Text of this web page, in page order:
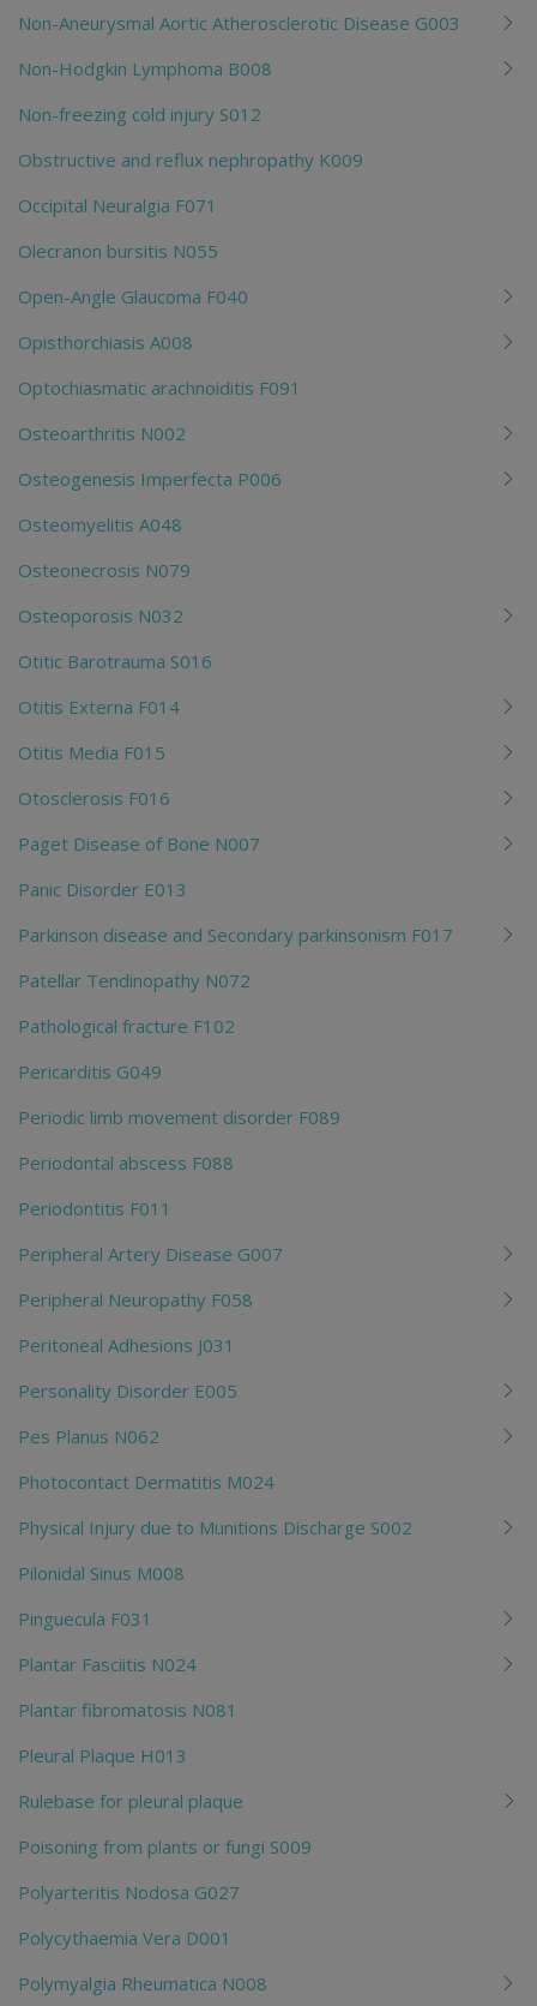
Non-Aneurysmal Aortic Atherosclerotic Disease G003
Non-Hodgkin Lymphoma B008
Non-freezing cold injury S012
Obstructive and reflux nephropathy K009
Occipital Neuralgia F071
Olecranon bursitis N055
Open-Angle Glaucoma F040
Opisthorchiasis A008
Optochiasmatic arachnoiditis F091
Osteoarthritis N002
Osteogenesis Imperfecta P006
Osteomyelitis A048
Osteonecrosis N079
Osteoporosis N032
Otitic Barotrauma S016
Otitis Externa F014
Otitis Media F015
Otosclerosis F016
Paget Disease of Bone N007
Panic Disorder E013
Parkinson disease and Secondary parkinsonism F017
Patellar Tendinopathy N072
Pathological fracture F102
Pericarditis G049
Periodic limb movement disorder F089
Periodontal abscess F088
Periodontitis F011
Peripheral Artery Disease G007
Peripheral Neuropathy F058
Peritoneal Adhesions J031
Personality Disorder E005
Pes Planus N062
Photocontact Dermatitis M024
Physical Injury due to Munitions Discharge S002
Pilonidal Sinus M008
Pinguecula F031
Plantar Fasciitis N024
Plantar fibromatosis N081
Pleural Plaque H013
Rulebase for pleural plaque
Poisoning from plants or fungi S009
Polyarteritis Nodosa G027
Polycythaemia Vera D001
Polymyalgia Rheumatica N008